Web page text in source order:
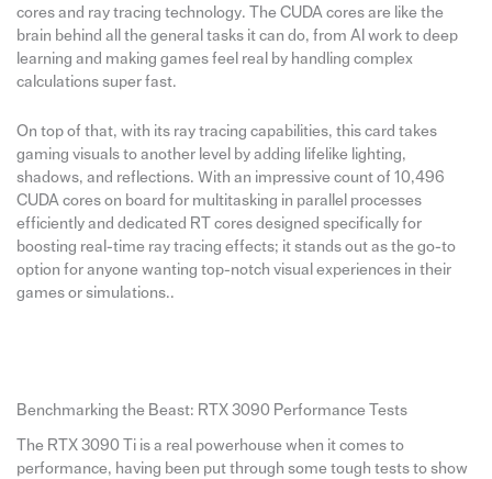
cores and ray tracing technology. The CUDA cores are like the
brain behind all the general tasks it can do, from AI work to deep
learning and making games feel real by handling complex
calculations super fast.
On top of that, with its ray tracing capabilities, this card takes
gaming visuals to another level by adding lifelike lighting,
shadows, and reflections. With an impressive count of 10,496
CUDA cores on board for multitasking in parallel processes
efficiently and dedicated RT cores designed specifically for
boosting real-time ray tracing effects; it stands out as the go-to
option for anyone wanting top-notch visual experiences in their
games or simulations..
Benchmarking the Beast: RTX 3090 Performance Tests
The RTX 3090 Ti is a real powerhouse when it comes to
performance, having been put through some tough tests to show